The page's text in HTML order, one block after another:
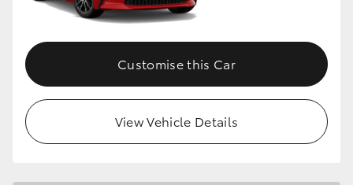
GR Supra
Upcoming
HiLux GVM Upgrade Option
Customise this Car
View Vehicle Details